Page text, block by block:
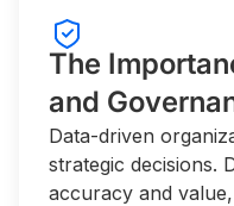
The
and
Data-driven
strategic decisions.
accuracy and